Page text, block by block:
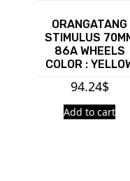
ORANGATANG
STIMULUS
86A WHEELS
COLOR :
94.24$
Add to cart